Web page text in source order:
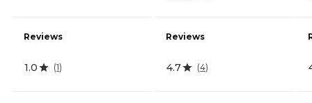
Reviews
1.0 (1)
Reviews
4.7 (4)